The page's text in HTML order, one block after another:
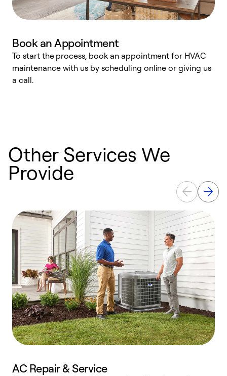
Book an Appointment
To start the process, book an appointment for HVAC
maintenance with us by scheduling online or giving us
a call.
Other Services We
Provide
AC Repair & Service